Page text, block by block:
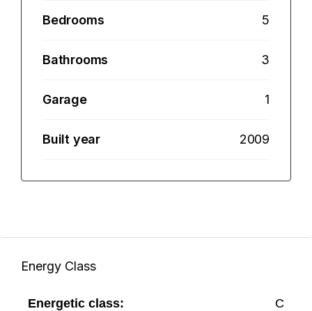
Bedrooms 5
Bathrooms 3
Garage 1
Built year 2009
Energy Class
Energetic class:
C